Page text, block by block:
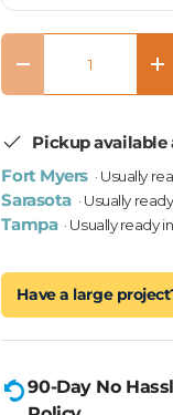
Qty
Decrease quantity
Pickup available
Fort Myers · Usually
Sarasota · Usually
Tampa · Usually ready
Have a large
90-Day No